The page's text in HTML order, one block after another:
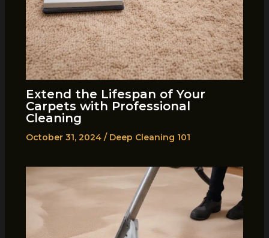
Extend the Lifespan of Your
Carpets with Professional
Cleaning
October 31, 2024 / Deep Cleaning 101